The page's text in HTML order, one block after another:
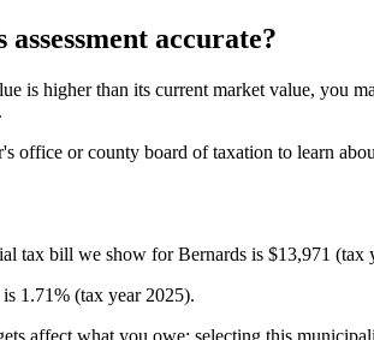
assessment accurate?
is higher than its current market value,
office or county board of taxation to learn
tax bill we show for Bernards is $13,971 (tax
1.71% (tax year 2025).
affect what you owe; selecting this